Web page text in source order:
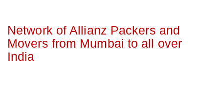
Network of Allianz Packers and
Movers from Mumbai to all over
India